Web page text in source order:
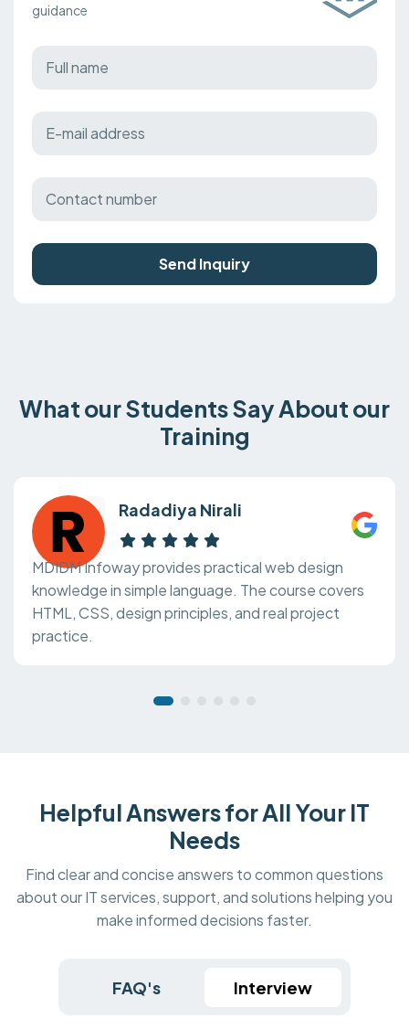
guidance
Send Inquiry
What our Students Say About our
Training
Radadiya Nirali
MDIDM Infoway provides practical web design
knowledge in simple language. The course covers
HTML, CSS, design principles, and real project
practice.
Helpful Answers for All Your IT
Needs
Find clear and concise answers to common questions
about our IT services, support, and solutions helping you
make informed decisions faster.
FAQ's Interview